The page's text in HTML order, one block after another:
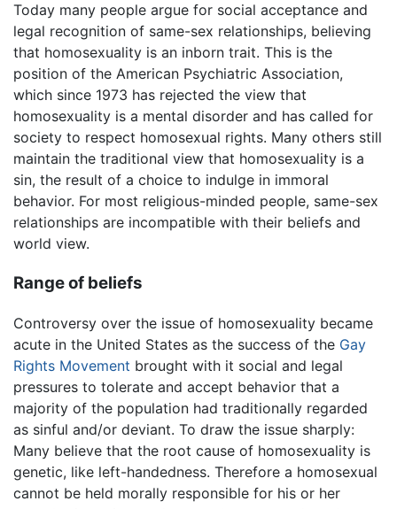
Today many people argue for social acceptance and
legal recognition of same-sex relationships, believing
that homosexuality is an inborn trait. This is the
position of the American Psychiatric Association,
which since 1973 has rejected the view that
homosexuality is a mental disorder and has called for
society to respect homosexual rights. Many others still
maintain the traditional view that homosexuality is a
sin, the result of a choice to indulge in immoral
behavior. For most religious-minded people, same-sex
relationships are incompatible with their beliefs and
world view.
Range of beliefs
Controversy over the issue of homosexuality became
acute in the United States as the success of the Gay
Rights Movement brought with it social and legal
pressures to tolerate and accept behavior that a
majority of the population had traditionally regarded
as sinful and/or deviant. To draw the issue sharply:
Many believe that the root cause of homosexuality is
genetic, like left-handedness. Therefore a homosexual
cannot be held morally responsible for his or her